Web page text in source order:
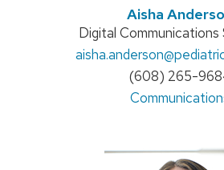
Aisha
Position
title:
Digital Communications
Email:
aisha.anderson
Phone:
(608) 265-
Address: